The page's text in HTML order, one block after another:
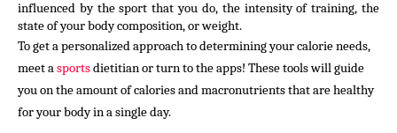
influenced by the sport that you do, the intensity of training, the
state of your body composition, or weight.
To get a personalized approach to determining your calorie needs,
meet a sports dietitian or turn to the apps! These tools will guide
you on the amount of calories and macronutrients that are healthy
for your body in a single day.